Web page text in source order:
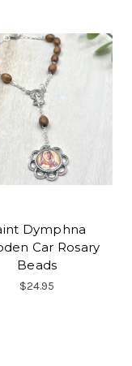
Dymphna
Car Rosary
Beads
$24.95